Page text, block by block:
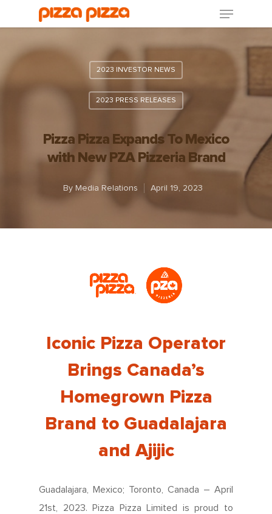
2023 INVESTOR NEWS
2023 PRESS RELEASES
Pizza Pizza Expands To Mexico
with New PZA Pizzeria Brand
By Media Relations April 19, 2023
Iconic Pizza Operator
Brings Canada’s
Homegrown Pizza
Brand to Guadalajara
and Ajijic
Guadalajara, Mexico; Toronto, Canada – April
21st, 2023. Pizza Pizza Limited is proud to